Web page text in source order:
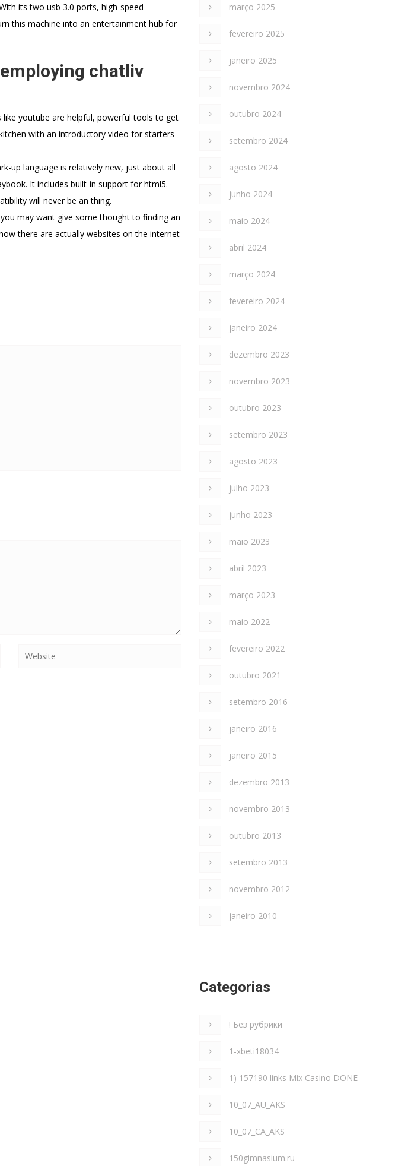
its two usb 3.0 ports, high-speed
this machine into an entertainment hub for
chatliv
like youtube are helpful, powerful tools to get
with an introductory video for starters –
up language is relatively new, just about all
It includes built-in support for html5.
will never be an thing.
may want give some thought to finding an
there are actually websites on the internet
março 2025
fevereiro 2025
janeiro 2025
novembro 2024
outubro 2024
setembro 2024
agosto 2024
junho 2024
maio 2024
abril 2024
março 2024
fevereiro 2024
janeiro 2024
dezembro 2023
novembro 2023
outubro 2023
setembro 2023
agosto 2023
julho 2023
junho 2023
maio 2023
abril 2023
março 2023
maio 2022
fevereiro 2022
outubro 2021
setembro 2016
janeiro 2016
janeiro 2015
dezembro 2013
novembro 2013
outubro 2013
setembro 2013
novembro 2012
janeiro 2010
Categorias
! Без рубрики
1-xbeti18034
1) 157190 links Mix Casino DONE
10_07_AU_AKS
10_07_CA_AKS
150gimnasium.ru